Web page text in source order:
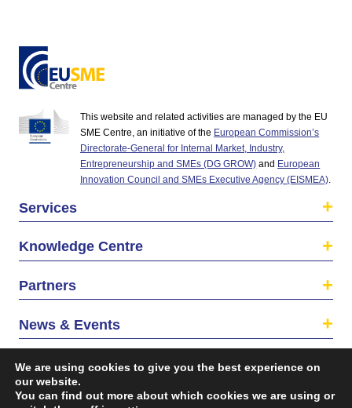
This website and related activities are managed by the EU
SME Centre, an initiative of the European Commission’s
Directorate-General for Internal Market, Industry,
Entrepreneurship and SMEs (DG GROW) and European
Innovation Council and SMEs Executive Agency (EISMEA)
Services
Knowledge Centre
Partners
News & Events
About us
We are using cookies to give you the best experience on
our website.
You can find out more about which cookies we are using or